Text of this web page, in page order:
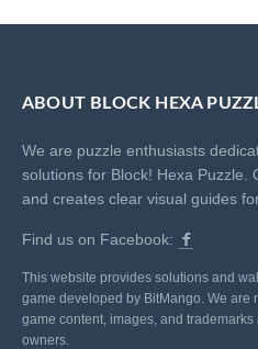
ABOUT BLOCK HEXA
We are puzzle enthusiasts
solutions for Block! Hexa Puzzle.
and creates clear visual guides
Find us on Facebook:
This website provides solutions and
game developed by BitMango. We are
game content, images, and
owners.